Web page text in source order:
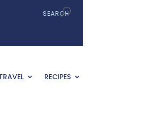
RECIPES